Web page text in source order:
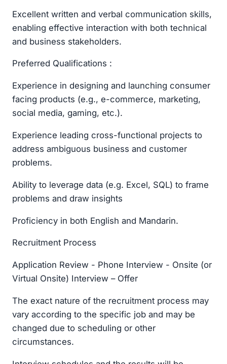
Excellent written and verbal communication skills,
enabling effective interaction with both technical
and business stakeholders.
Preferred Qualifications :
Experience in designing and launching consumer
facing products (e.g., e-commerce, marketing,
social media, gaming, etc.).
Experience leading cross-functional projects to
address ambiguous business and customer
problems.
Ability to leverage data (e.g. Excel, SQL) to frame
problems and draw insights
Proficiency in both English and Mandarin.
Recruitment Process
Application Review - Phone Interview - Onsite (or
Virtual Onsite) Interview – Offer
The exact nature of the recruitment process may
vary according to the specific job and may be
changed due to scheduling or other
circumstances.